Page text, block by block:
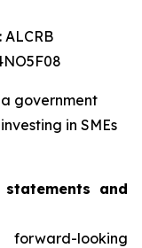
a government
in SMEs
and
looking